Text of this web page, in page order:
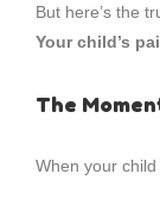
But here’s the
Your child’s
The
When your